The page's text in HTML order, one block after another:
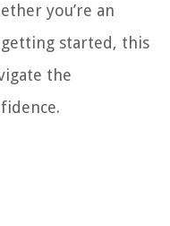
you’re an
started, this
the